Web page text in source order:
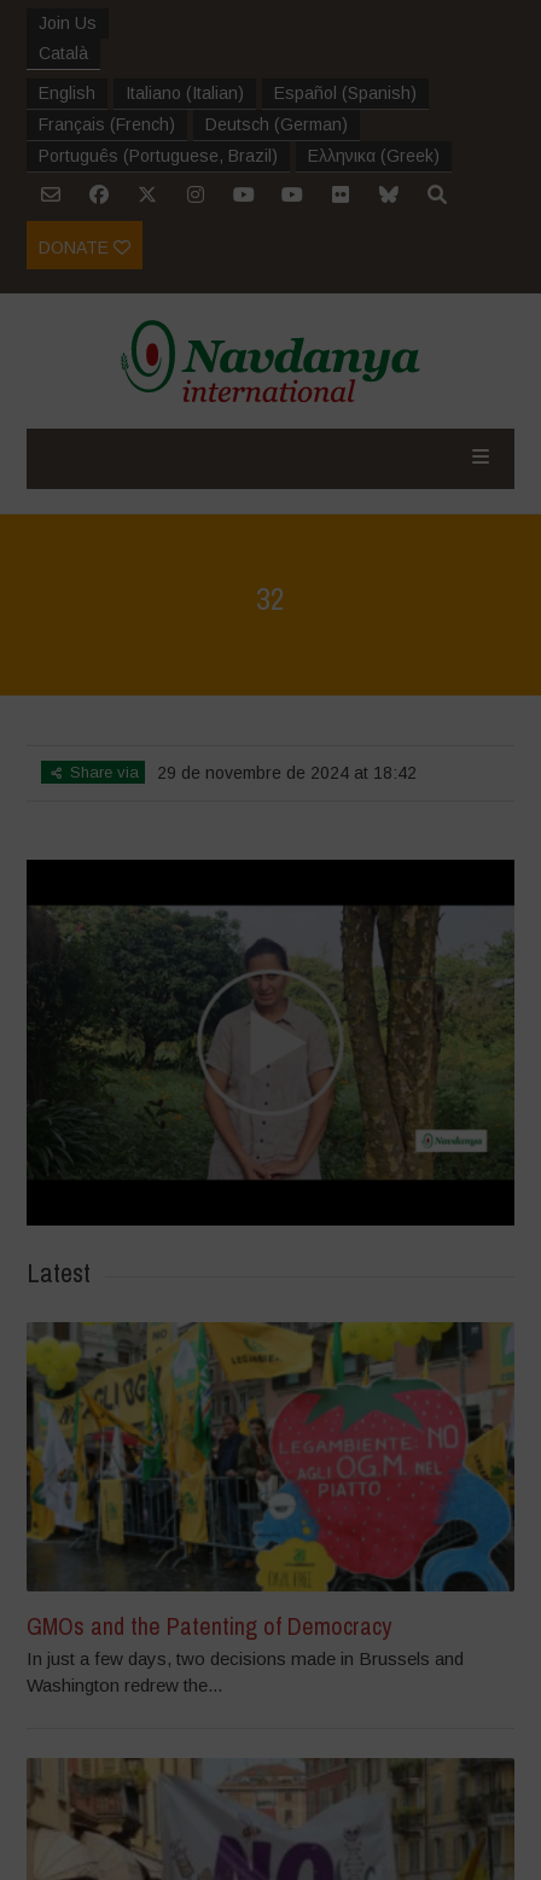
Join Us
Català
English Italiano (Italian) Español (Spanish)
Français (French) Deutsch (German)
Português (Portuguese, Brazil ) Ελληνικα (Greek)
DONATE
32
Share via 29 de novembre de 2024 at 18:42
Latest
GMOs and the Patenting of Democracy
In just a few days, two decisions made in Brussels and
Washington redrew the...